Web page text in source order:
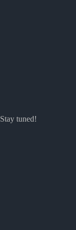
tuned!